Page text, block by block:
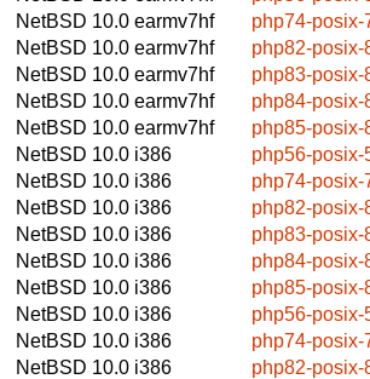
NetBSD 10.0 earmv7hf
php74-posix-
NetBSD 10.0 earmv7hf
php82-posix-
NetBSD 10.0 earmv7hf
php83-posix-
NetBSD 10.0 earmv7hf
php84-posix-
NetBSD 10.0 earmv7hf
php85-posix-
NetBSD 10.0 i386
php56-posix-
NetBSD 10.0 i386
php74-posix-
NetBSD 10.0 i386
php82-posix-
NetBSD 10.0 i386
php83-posix-
NetBSD 10.0 i386
php84-posix-
NetBSD 10.0 i386
php85-posix-
NetBSD 10.0 i386
php56-posix-
NetBSD 10.0 i386
php74-posix-
NetBSD 10.0 i386
php82-posix-